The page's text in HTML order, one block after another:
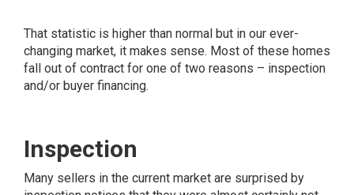
That statistic is higher than normal but in our ever-
changing market, it makes sense. Most of these homes
fall out of contract for one of two reasons – inspection
and/or buyer financing.
Inspection
Many sellers in the current market are surprised by